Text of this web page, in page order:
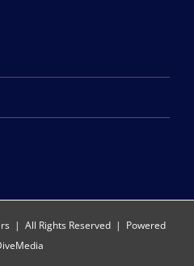
| All Rights Reserved | Powered